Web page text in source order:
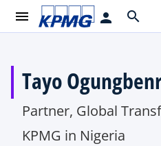
menu person search
Tayo
Partner, Global
KPMG in Nigeria